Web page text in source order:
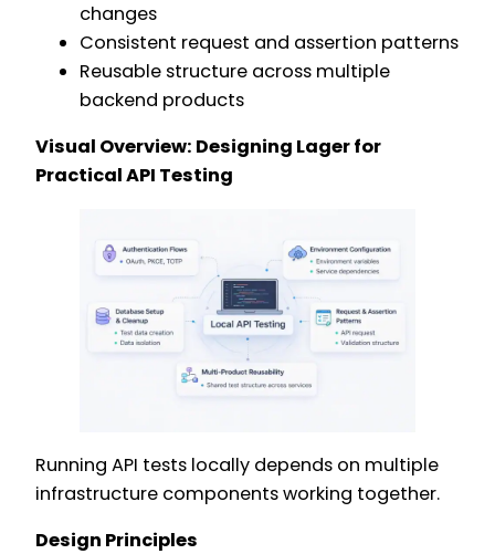
changes
Consistent request and assertion patterns
Reusable structure across multiple
backend products
Visual Overview: Designing Lager for
Practical API Testing
Running API tests locally depends on multiple
infrastructure components working together.
Design Principles